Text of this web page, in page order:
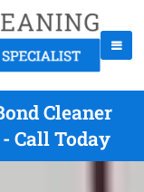
Cleaner
Call Today